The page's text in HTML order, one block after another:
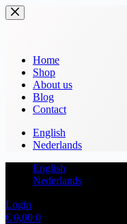
Home
Shop
About us
Blog
Contact
English
Nederlands
English
Nederlands
Login
€ 0,00 0